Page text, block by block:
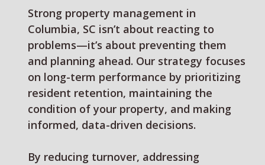
Strong property management in
Columbia, SC isn’t about reacting to
problems—it’s about preventing them
and planning ahead. Our strategy focuses
on long-term performance by prioritizing
resident retention, maintaining the
condition of your property, and making
informed, data-driven decisions.
By reducing turnover, addressing